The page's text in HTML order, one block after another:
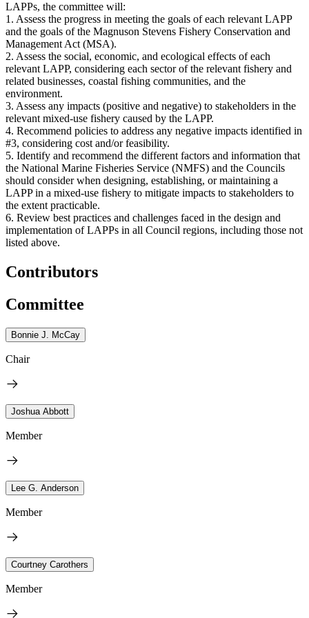
LAPPs, the committee will:
1. Assess the progress in meeting the goals of each relevant LAPP
and the goals of the Magnuson Stevens Fishery Conservation and
Management Act (MSA).
2. Assess the social, economic, and ecological effects of each
relevant LAPP, considering each sector of the relevant fishery and
related businesses, coastal fishing communities, and the
environment.
3. Assess any impacts (positive and negative) to stakeholders in the
relevant mixed-use fishery caused by the LAPP.
4. Recommend policies to address any negative impacts identified in
#3, considering cost and/or feasibility.
5. Identify and recommend the different factors and information that
the National Marine Fisheries Service (NMFS) and the Councils
should consider when designing, establishing, or maintaining a
LAPP in a mixed-use fishery to mitigate impacts to stakeholders to
the extent practicable.
6. Review best practices and challenges faced in the design and
implementation of LAPPs in all Council regions, including those not
listed above.
Contributors
Committee
Bonnie J. McCay
Chair
Joshua Abbott
Member
Lee G. Anderson
Member
Courtney Carothers
Member